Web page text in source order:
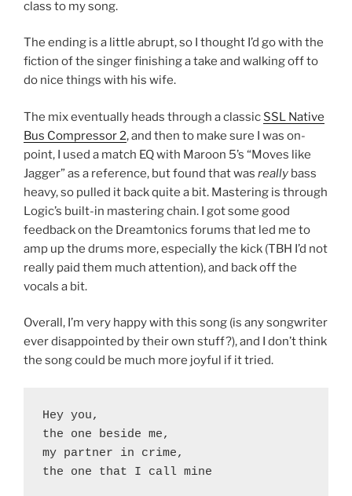
class to my song.
The ending is a little abrupt, so I thought I’d go with the
fiction of the singer finishing a take and walking off to
do nice things with his wife.
The mix eventually heads through a classic SSL Native
Bus Compressor 2, and then to make sure I was on-
point, I used a match EQ with Maroon 5’s “Moves like
Jagger” as a reference, but found that was really bass
heavy, so pulled it back quite a bit. Mastering is through
Logic’s built-in mastering chain. I got some good
feedback on the Dreamtonics forums that led me to
amp up the drums more, especially the kick (TBH I’d not
really paid them much attention), and back off the
vocals a bit.
Overall, I’m very happy with this song (is any songwriter
ever disappointed by their own stuff?), and I don’t think
the song could be much more joyful if it tried.
Hey you,
the one beside me,
my partner in crime,
the one that I call mine